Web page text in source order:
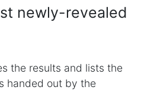
newly-revealed
the results and lists the
handed out by the